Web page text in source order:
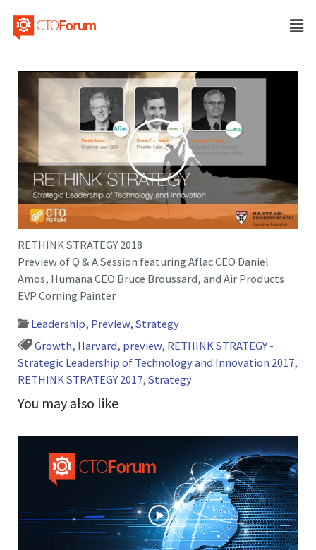
RETHINK STRATEGY 2018
Preview of Q & A Session featuring Aflac CEO Daniel
Amos, Humana CEO Bruce Broussard, and Air Products
EVP Corning Painter
Leadership, Preview,Strategy
Growth, Harvard, preview, RETHINK STRATEGY -
Strategic Leadership of Technology and Innovation 2017,
RETHINK STRATEGY 2017,Strategy
You may also like